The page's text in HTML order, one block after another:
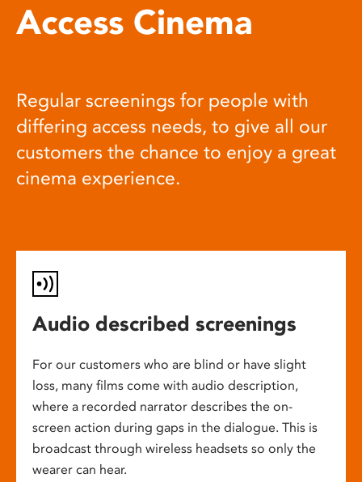
Access Cinema
Regular screenings for people with
differing access needs, to give all our
customers the chance to enjoy a great
cinema experience.
Audio described screenings
For our customers who are blind or have slight
loss, many films come with audio description,
where a recorded narrator describes the on-
screen action during gaps in the dialogue. This is
broadcast through wireless headsets so only the
wearer can hear.